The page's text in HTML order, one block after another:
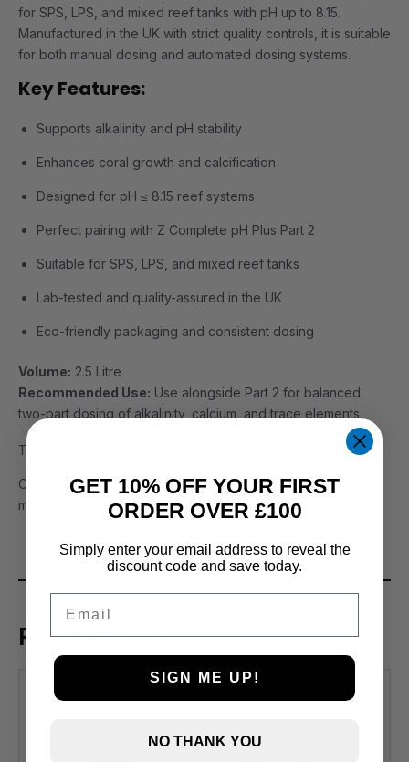
for SPS, LPS, and mixed reef tanks with pH up to 8.15.
Manufactured in the UK with strict quality controls, it is suitable
for both manual dosing and automated dosing systems.
Key Features:
Supports alkalinity and pH stability
Enhances coral growth and calcification
Designed for pH ≤ 8.15 reef systems
Perfect pairing with Z Complete pH Plus Part 2
Suitable for SPS, LPS, and mixed reef tanks
Lab-tested and quality-assured in the UK
Eco-friendly packaging and consistent dosing
Volume: 2.5 Litre
Recommended Use: Use alongside Part 2 for balanced
two-part dosing of alkalinity, calcium, and trace elements.
There are no reviews yet.
Only logged in customers who have purchased this product
may leave a review.
Related products
Reef Zlements Co
GET 10% OFF YOUR FIRST
ORDER OVER £100
Simply enter your email address to reveal the
discount code and save today.
SIGN ME UP!
NO THANK YOU